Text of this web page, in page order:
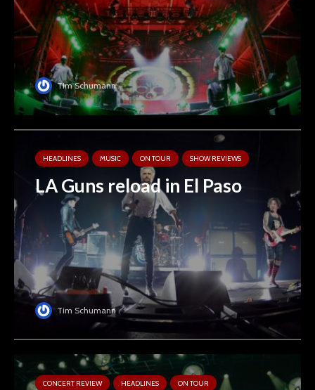
Tim Schumann
HEADLINES MUSIC ON TOUR SHOW REVIEWS
LA Guns reload in El Paso
Tim Schumann
CONCERT REVIEW HEADLINES ON TOUR